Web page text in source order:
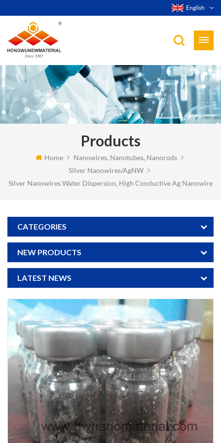
English
Products
Home
Nanowires, Nanotubes, Nanorods
Silver Nanowires/AgNW
Silver Nanowires Water Dispersion, High Conductive Ag Nanowire
CATEGORIES
NEW PRODUCTS
LATEST NEWS